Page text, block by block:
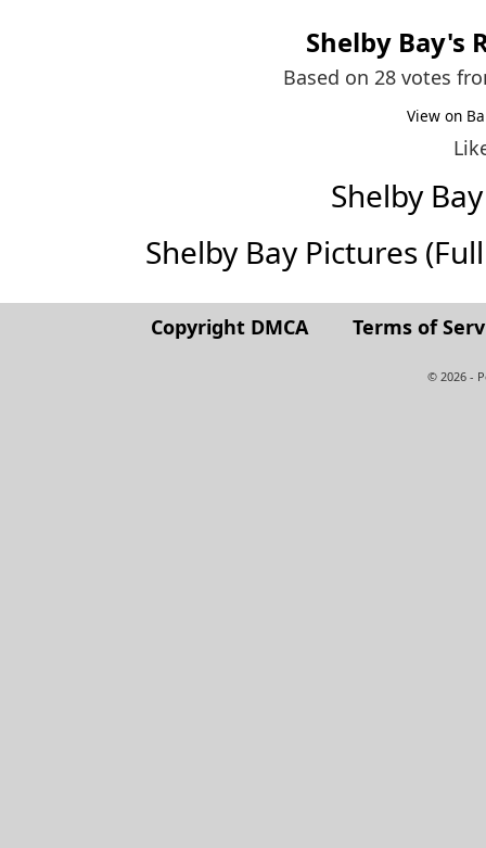
Shelby Bay's
Based on 28 votes
View on
Shelby
Shelby Bay Pictures
Copyright DMCA Terms of
© 2026 -